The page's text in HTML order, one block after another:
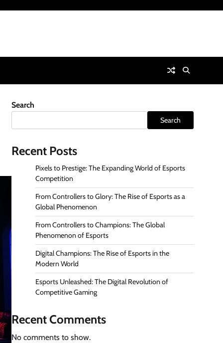
Search
Search
Recent Posts
Pixels to Prestige: The Expanding World of Esports
Competition
From Controllers to Glory: The Rise of Esports as a
Global Phenomenon
From Controllers to Champions: The Global
Phenomenon of Esports
Digital Champions: The Rise of Esports in the
Modern World
Esports Unleashed: The Digital Revolution of
Competitive Gaming
Recent Comments
No comments to show.